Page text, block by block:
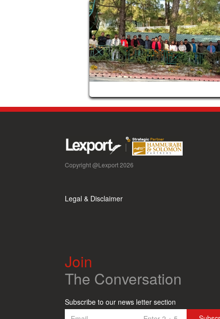
Copyright @Lexport 2026
Legal & Disclaimer
Join
The Conversation
Subscribe to our news letter section